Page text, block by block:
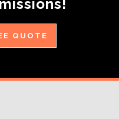
QUOTE